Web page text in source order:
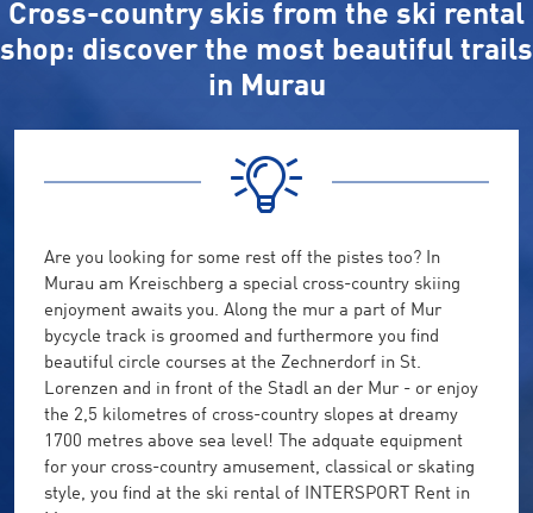
Cross-country skis from the ski rental
shop: discover the most beautiful trails
in Murau
Are you looking for some rest off the pistes too? In
Murau am Kreischberg a special cross-country skiing
enjoyment awaits you. Along the mur a part of Mur
bycycle track is groomed and furthermore you find
beautiful circle courses at the Zechnerdorf in St.
Lorenzen and in front of the Stadl an der Mur - or enjoy
the 2,5 kilometres of cross-country slopes at dreamy
1700 metres above sea level! The adquate equipment
for your cross-country amusement, classical or skating
style, you find at the ski rental of INTERSPORT Rent in